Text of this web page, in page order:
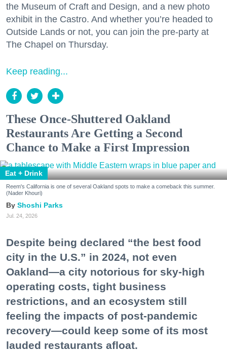
the Museum of Craft and Design, and a new photo
exhibit in the Castro. And whether you’re headed to
Outside Lands or not, you can join the pre-party at
The Chapel on Thursday.
Keep reading...
These Once-Shuttered Oakland
Restaurants Are Getting a Second
Chance to Make a First Impression
Eat + Drink
Reem's California is one of several Oakland spots to make a comeback this summer.
(Nader Khouri)
Shoshi Parks
Jul. 24, 2026
Despite being declared “the best food
city in the U.S.” in 2024, not even
Oakland—a city notorious for sky-high
operating costs, tight business
restrictions, and an ecosystem still
feeling the impacts of post-pandemic
recovery—could keep some of its most
lauded restaurants afloat.